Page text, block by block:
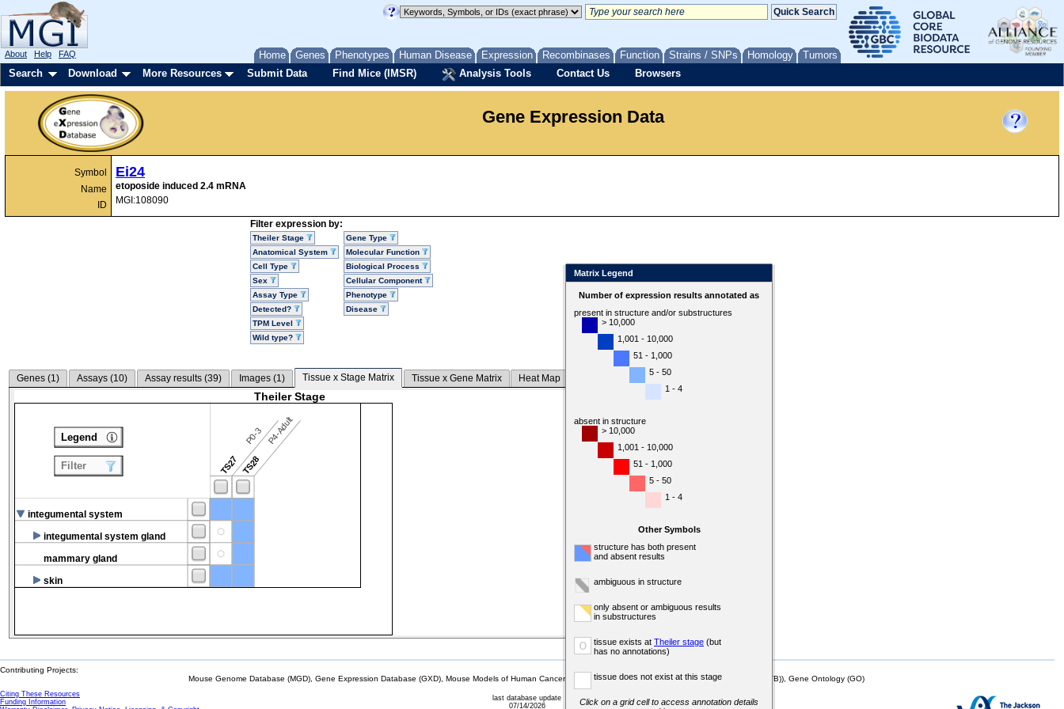
Home Genes Phenotypes Human Disease Expression Recombinases Function Strains / SNPs Homology Tumors
About Help FAQ
Search Download More Resources Submit Data Find Mice (IMSR) Analysis Tools Contact Us Browsers
Gene Expression Data
Symbol
Name
ID
Ei24
etoposide induced 2.4 mRNA
MGI:108090
Filter expression by:
Theiler Stage
Anatomical System
Cell Type
Sex
Assay Type
Detected?
TPM Level
Wild type?
Gene Type
Molecular Function
Biological Process
Cellular Component
Phenotype
Disease
Genes (1) Assays (10) Assay results (39) Images (1) Tissue x Stage Matrix Tissue x Gene Matrix Heat Map
Theiler Stage
TS27
P0-3
TS28
P4-Adult
integumental system
integumental system gland
mammary gland
skin
Legend
Filter
Matrix Legend
Number of expression results annotated as
present in structure and/or substructures
> 10,000
1,001 - 10,000
51 - 1,000
5 - 50
1 - 4
absent in structure
> 10,000
1,001 - 10,000
51 - 1,000
5 - 50
1 - 4
Other Symbols
structure has both present
and absent results
ambiguous in structure
only absent or ambiguous results
in substructures
o tissue exists at Theiler stage (but
has no annotations)
tissue does not exist at this stage
Click on a grid cell to access annotation details
Contributing Projects:
Mouse Genome Database (MGD), Gene Expression Database (GXD), Mouse Models of Human Cancer database (MMHCdb) (formerly Mouse Tumor Biology (MTB)), Gene Ontology (GO)
Citing These Resources
Funding Information
last database update
07/14/2026